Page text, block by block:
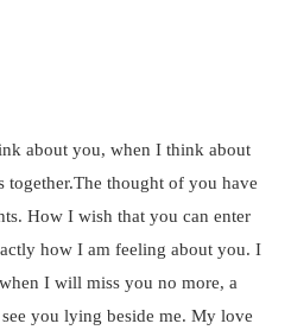
about you, when I think about
together.The thought of you have
How I wish that you can enter
how I am feeling about you. I
I will miss you no more, a
you lying beside me. My love